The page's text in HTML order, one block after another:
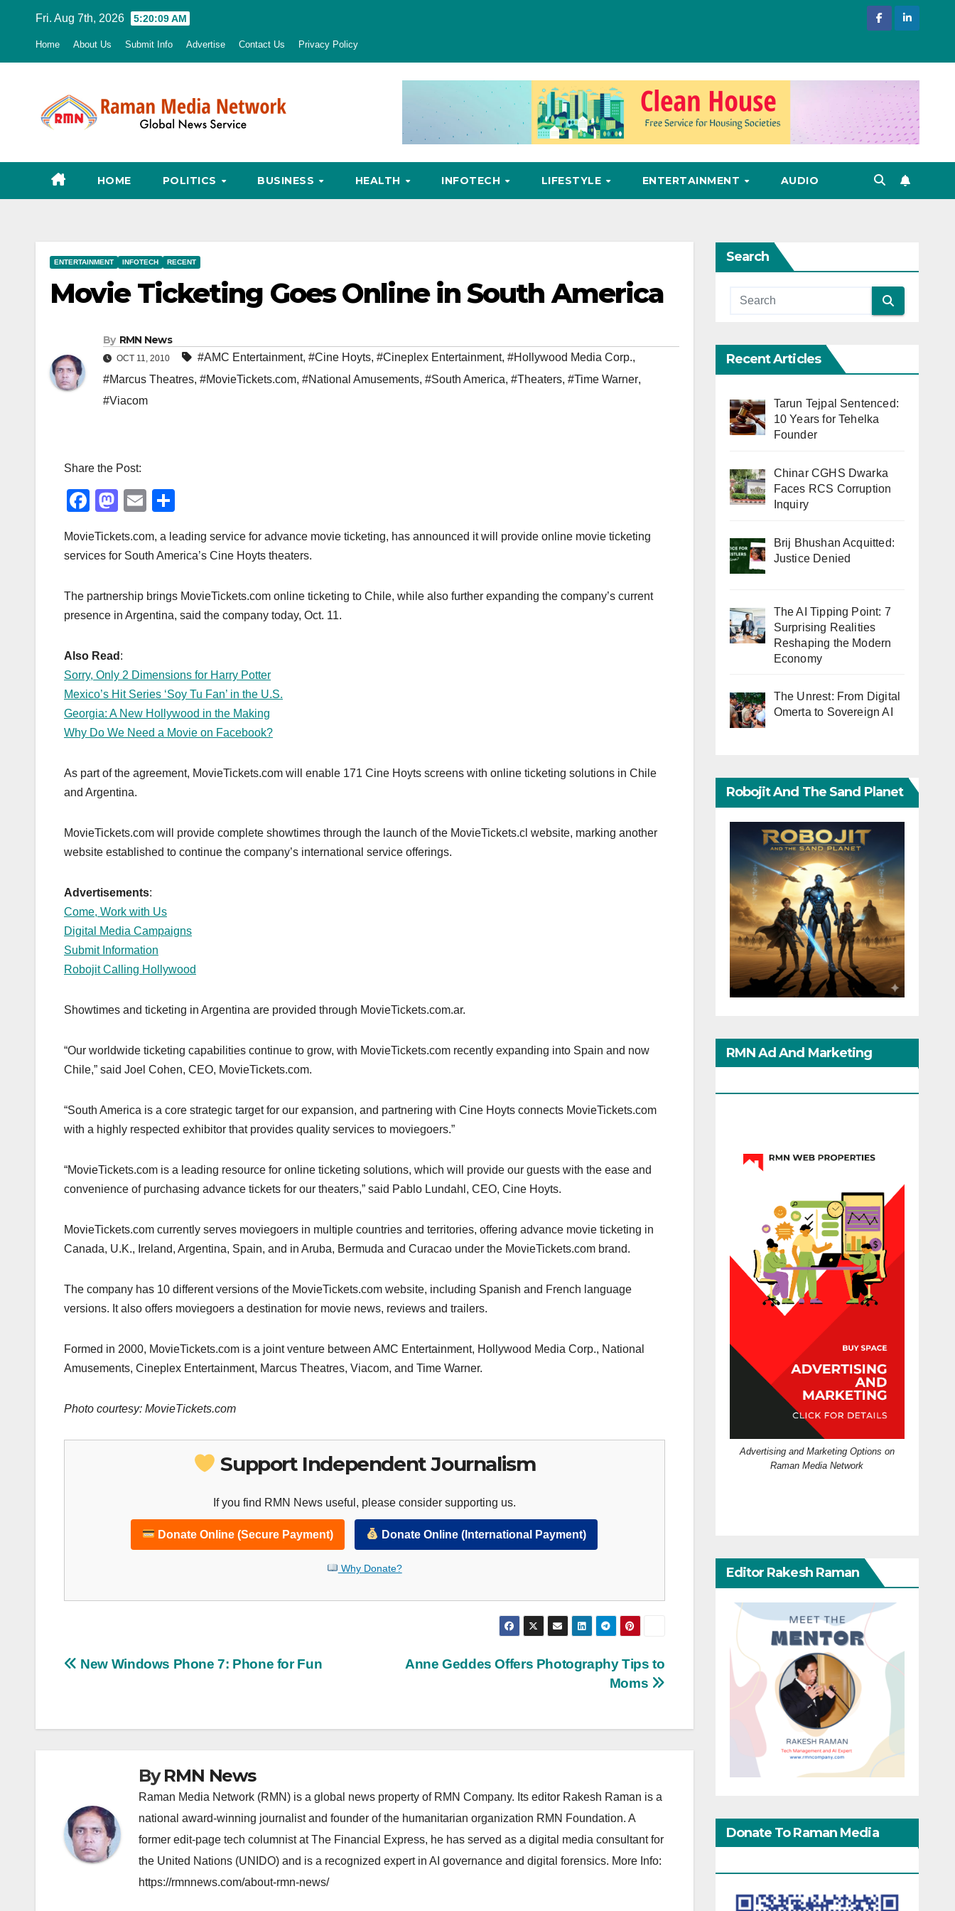
Fri. Aug 7th, 2026 5:20:10 AM
Home About Us Submit Info Advertise Contact Us Privacy Policy
HOME POLITICS BUSINESS HEALTH INFOTECH LIFESTYLE ENTERTAINMENT AUDIO
ENTERTAINMENT INFOTECH RECENT
Movie Ticketing Goes Online in South America
By RMN News
OCT 11, 2010 #AMC Entertainment, #Cine Hoyts, #Cineplex Entertainment, #Hollywood Media Corp.,
#Marcus Theatres, #MovieTickets.com, #National Amusements, #South America, #Theaters, #Time Warner,
#Viacom
Share the Post:
F
c
b
o
k
M
st
d
o
E
ail ar
MovieTickets.com, a leading service for advance movie ticketing, has announced it will provide online movie ticketing
services for South America’s Cine Hoyts theaters.
The partnership brings MovieTickets.com online ticketing to Chile, while also further expanding the company’s current
presence in Argentina, said the company today, Oct. 11.
Also Read :
Sorry, Only 2 Dimensions for Harry Potter
Mexico’s Hit Series ‘Soy Tu Fan’ in the U.S.
Georgia: A New Hollywood in the Making
Why Do We Need a Movie on Facebook?
As part of the agreement, MovieTickets.com will enable 171 Cine Hoyts screens with online ticketing solutions in Chile
and Argentina.
MovieTickets.com will provide complete showtimes through the launch of the MovieTickets.cl website, marking another
website established to continue the company’s international service offerings.
Advertisements:
Come, Work with Us
Digital Media Campaigns
Submit Information
Robojit Calling Hollywood
Showtimes and ticketing in Argentina are provided through MovieTickets.com.ar.
“Our worldwide ticketing capabilities continue to grow, with MovieTickets.com recently expanding into Spain and now
Chile,” said Joel Cohen, CEO, MovieTickets.com.
“South America is a core strategic target for our expansion, and partnering with Cine Hoyts connects MovieTickets.com
with a highly respected exhibitor that provides quality services to moviegoers.”
“MovieTickets.com is a leading resource for online ticketing solutions, which will provide our guests with the ease and
convenience of purchasing advance tickets for our theaters,” said Pablo Lundahl, CEO, Cine Hoyts.
MovieTickets.com currently serves moviegoers in multiple countries and territories, offering advance movie ticketing in
Canada, U.K., Ireland, Argentina, Spain, and in Aruba, Bermuda and Curacao under the MovieTickets.com brand.
The company has 10 different versions of the MovieTickets.com website, including Spanish and French language
versions. It also offers moviegoers a destination for movie news, reviews and trailers.
Formed in 2000, MovieTickets.com is a joint venture between AMC Entertainment, Hollywood Media Corp., National
Amusements, Cineplex Entertainment, Marcus Theatres, Viacom, and Time Warner.
Photo courtesy: MovieTickets.com
Support Independent Journalism
If you find RMN News useful, please consider supporting us.
Donate Online (Secure Payment) Donate Online (International Payment)
Why Donate?
Post
Anne Geddes Offers Photography Tips to
Moms
New Windows Phone 7: Phone for Fun
ByRMN News
Raman Media Network (RMN) is a global news property of RMN Company. Its editor Rakesh Raman is a
national award-winning journalist and founder of the humanitarian organization RMN Foundation. A
former edit-page tech columnist at The Financial Express, he has served as a digital media consultant for
the United Nations (UNIDO) and is a recognized expert in AI governance and digital forensics. More Info:
https://rmnnews.com/about-rmn-news/
Search
Recent Articles
Tarun Tejpal Sentenced:
10 Years for Tehelka
Founder
Chinar CGHS Dwarka
Faces RCS Corruption
Inquiry
Brij Bhushan Acquitted:
Justice Denied
The AI Tipping Point: 7
Surprising Realities
Reshaping the Modern
Economy
The Unrest: From Digital
Omerta to Sovereign AI
Robojit And The Sand Planet
RMN Ad And Marketing
Advertising and Marketing Options on
Raman Media Network
Editor Rakesh Raman
Donate To Raman Media